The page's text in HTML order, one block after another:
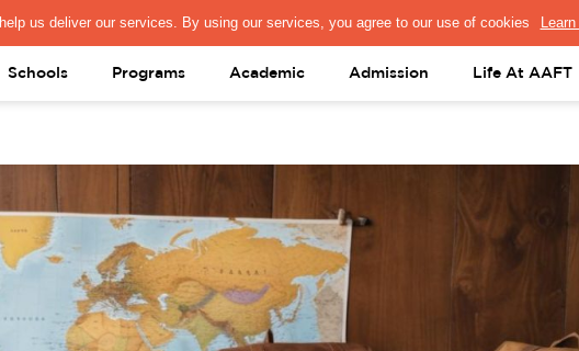
PAY REGISTRATION FEE PRESS & MEDIA FACULTY ALUMNI PORTAL LOGIN
Schools Programs Academic Admission Life At AAFT